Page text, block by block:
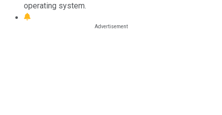
operating system.